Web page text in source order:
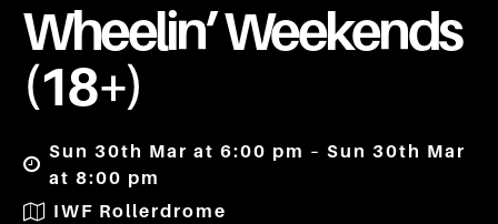
Wheelin’ Weekends
(18+)
Sun 30th Mar at 6:00 pm – Sun 30th Mar
at 8:00 pm
IWF Rollerdrome